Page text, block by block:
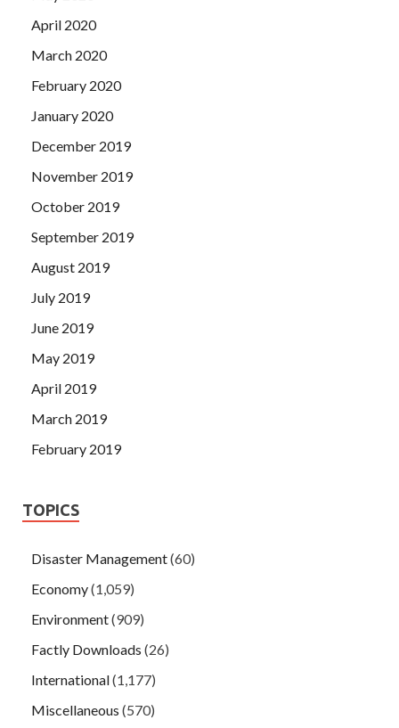
April 2020
March 2020
February 2020
January 2020
December 2019
November 2019
October 2019
September 2019
August 2019
July 2019
June 2019
May 2019
April 2019
March 2019
February 2019
TOPICS
Disaster Management(60)
Economy(1,059)
Environment(909)
Factly Downloads (26)
International(1,177)
Miscellaneous (570)